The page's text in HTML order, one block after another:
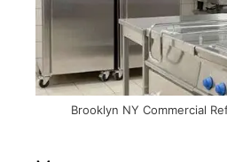
Brooklyn NY Commercial